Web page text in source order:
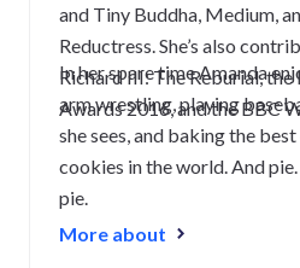
and Tiny Buddha, Medium,
Reductress. She’s also
Richard III: The Reburial, the
Awards 2016, and the BBC
In her spare time Amanda
arm wrestling, playing
she sees, and baking the
cookies in the world. And pie.
pie.
More about